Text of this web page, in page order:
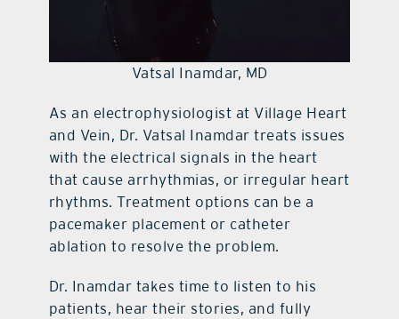
Vatsal Inamdar, MD
As an electrophysiologist at Village Heart
and Vein, Dr. Vatsal Inamdar treats issues
with the electrical signals in the heart
that cause arrhythmias, or irregular heart
rhythms. Treatment options can be a
pacemaker placement or catheter
ablation to resolve the problem.
Dr. Inamdar takes time to listen to his
patients, hear their stories, and fully